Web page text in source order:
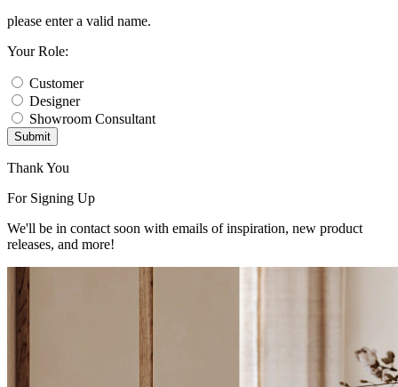
please enter a valid name.
Your Role:
Customer
Designer
Showroom Consultant
Submit
Thank You
For Signing Up
We'll be in contact soon with emails of inspiration, new product
releases, and more!